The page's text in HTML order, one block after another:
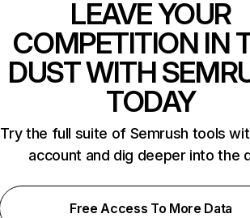
LEAVE YOUR
COMPETITION IN
DUST WITH
TODAY
Try the full suite of Semrush tools
account and dig deeper into the
Free Access To More Data